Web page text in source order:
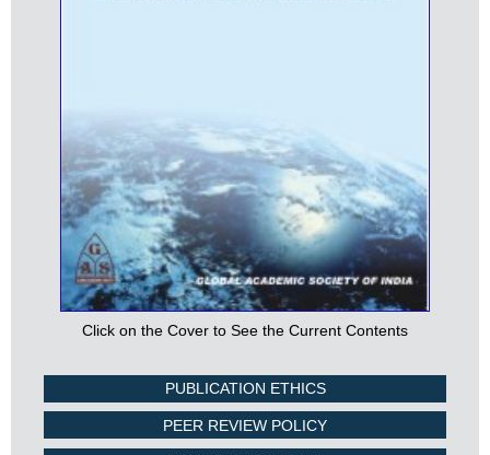
Click on the Cover to See the Current Contents
PUBLICATION ETHICS
PEER REVIEW POLICY